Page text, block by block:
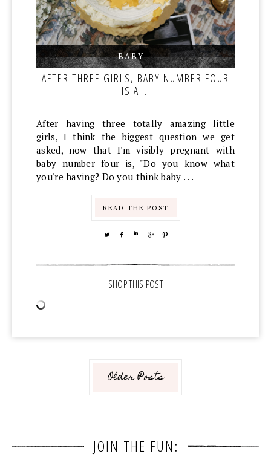
BABY,,
AFTER THREE GIRLS, BABY NUMBER FOUR
IS A …
After having three totally amazing little
girls, I think the biggest question we get
asked, now that I'm visibly pregnant with
baby number four is, "Do you know what
you're having? Do you think baby . . .
READ THE POST
TWEETSHARE SHARESHARE
Older Posts
JOIN THE FUN: